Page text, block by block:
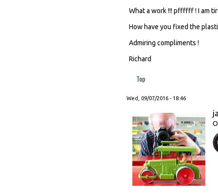
What a work !!! pffffff ! I am
How have you fixed the
Admiring compliments !
Richard
Top
Wed, 09/07/2016 - 18:46